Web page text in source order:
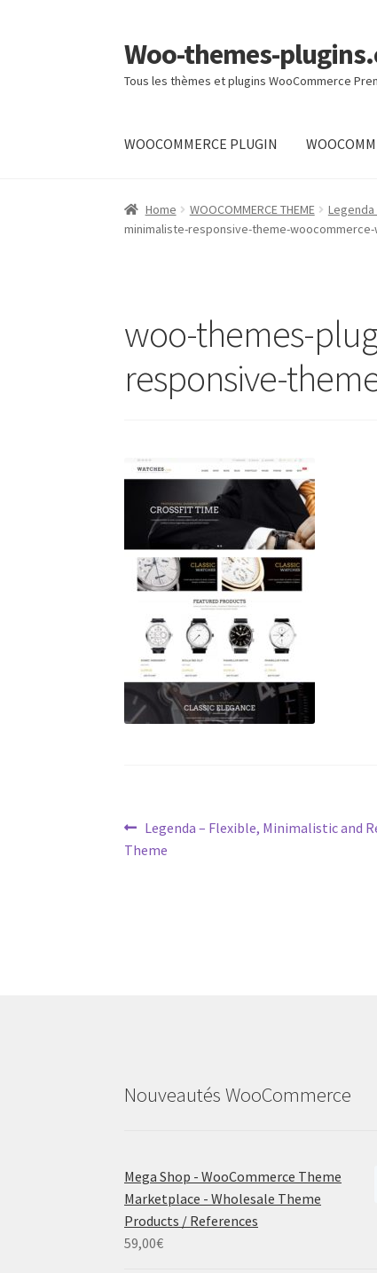
Skip
to
navigation
Skip
to
content
Woo-themes-
Tous les thèmes et plugins WooCommerce
WOOCOMMERCE PLUGIN
Home Checkout My Account Shop
Home WOOCOMMERCE THEME
minimaliste-responsive-theme-woocommerce-
woo-themes-
responsive-
Post
navigation
Previous
post:
Legenda – Flexible, Minimalistic and
Theme
Nouveautés WooCommerce
Mega Shop - WooCommerce Theme
Marketplace - Wholesale Theme
Products / References
59,00€